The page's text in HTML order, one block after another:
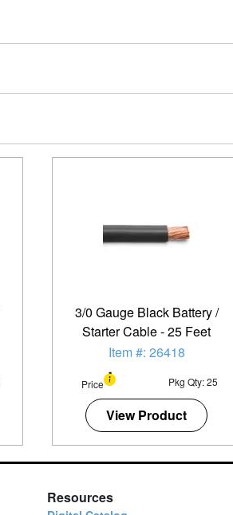
3/0 Gauge Black Battery /
Starter Cable - 25 Feet
Item #: 26418
Price Pkg Qty: 25
View Product
Resources